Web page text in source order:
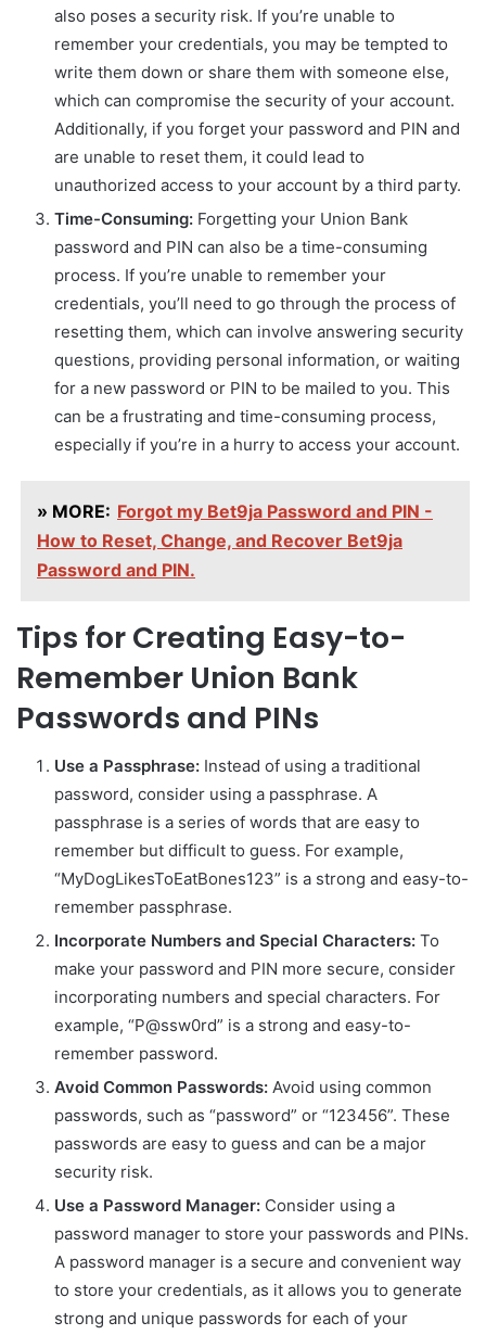
also poses a security risk. If you’re unable to
remember your credentials, you may be tempted to
write them down or share them with someone else,
which can compromise the security of your account.
Additionally, if you forget your password and PIN and
are unable to reset them, it could lead to
unauthorized access to your account by a third party.
Time-Consuming: Forgetting your Union Bank
password and PIN can also be a time-consuming
process. If you’re unable to remember your
credentials, you’ll need to go through the process of
resetting them, which can involve answering security
questions, providing personal information, or waiting
for a new password or PIN to be mailed to you. This
can be a frustrating and time-consuming process,
especially if you’re in a hurry to access your account.
» MORE: Forgot my Bet9ja Password and PIN -
How to Reset, Change, and Recover Bet9ja
Password and PIN.
Tips for Creating Easy-to-
Remember Union Bank
Passwords and PINs
Use a Passphrase: Instead of using a traditional
password, consider using a passphrase. A
passphrase is a series of words that are easy to
remember but difficult to guess. For example,
“MyDogLikesToEatBones123” is a strong and easy-to-
remember passphrase.
Incorporate Numbers and Special Characters: To
make your password and PIN more secure, consider
incorporating numbers and special characters. For
example, “P@ssw0rd” is a strong and easy-to-
remember password.
Avoid Common Passwords: Avoid using common
passwords, such as “password” or “123456”. These
passwords are easy to guess and can be a major
security risk.
Use a Password Manager: Consider using a
password manager to store your passwords and PINs.
A password manager is a secure and convenient way
to store your credentials, as it allows you to generate
strong and unique passwords for each of your